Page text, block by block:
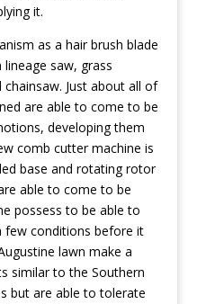
it.
as a hair brush blade
saw, grass
Just about all of
are able to come to be
developing them
comb cutter machine is
base and rotating rotor
able to come to be
possess to be able to
few conditions before it
lawn make a
similar to the Southern
but are able to tolerate